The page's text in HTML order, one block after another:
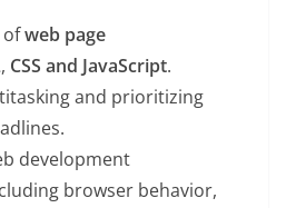
ofweb page
, CSS and JavaScript.
and prioritizing
development
browser behavior,